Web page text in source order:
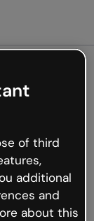
internet is
and
of third
additional
and
about this